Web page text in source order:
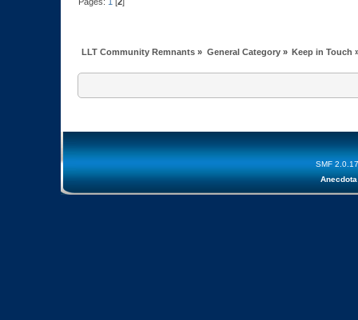
LLT Community Remnants » General Category» Keep in Touch
SMF 2.0.17
Anecdota